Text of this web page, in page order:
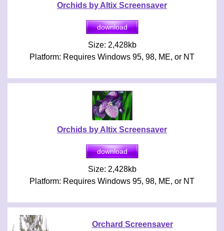
Orchids by Altix Screensaver
Size: 2,428kb
Platform: Requires Windows 95, 98, ME, or NT
Orchids by Altix Screensaver
Size: 2,428kb
Platform: Requires Windows 95, 98, ME, or NT
Orchard Screensaver